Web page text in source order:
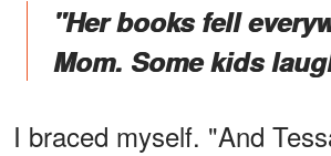
"Her books fell
Mom. Some kids
I braced myself. "And